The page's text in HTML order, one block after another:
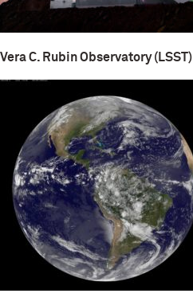
Vera C. Rubin Observatory (LSST)